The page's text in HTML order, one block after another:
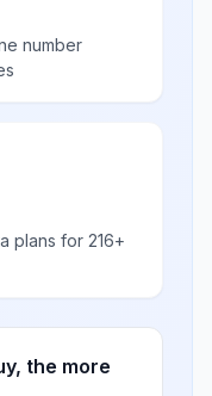
number
plans for 216+
the more